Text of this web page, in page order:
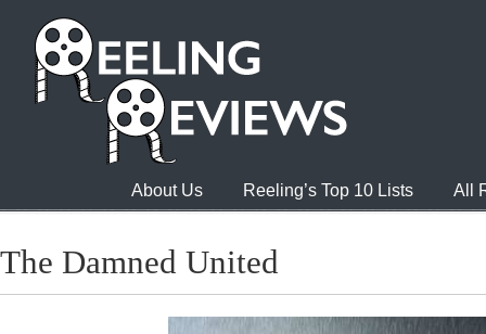
About Us Reeling’s Top 10 Lists All
The Damned United